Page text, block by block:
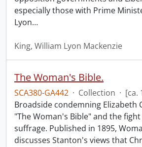
especially those with Prime
Lyon…
King, William Lyon Mackenzie
The Woman's Bible.
SCA380-GA442 · Collection · [ca.
Broadside condemning Elizabeth
"The Woman's Bible" and the
suffrage. Published in 1895,
discusses Stanton's views that